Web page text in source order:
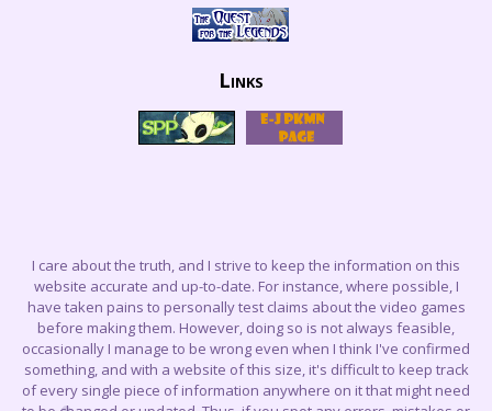
Links
I care about the truth, and I strive to keep the information on this
website accurate and up-to-date. For instance, where possible, I
have taken pains to personally test claims about the video games
before making them. However, doing so is not always feasible,
occasionally I manage to be wrong even when I think I've confirmed
something, and with a website of this size, it's difficult to keep track
of every single piece of information anywhere on it that might need